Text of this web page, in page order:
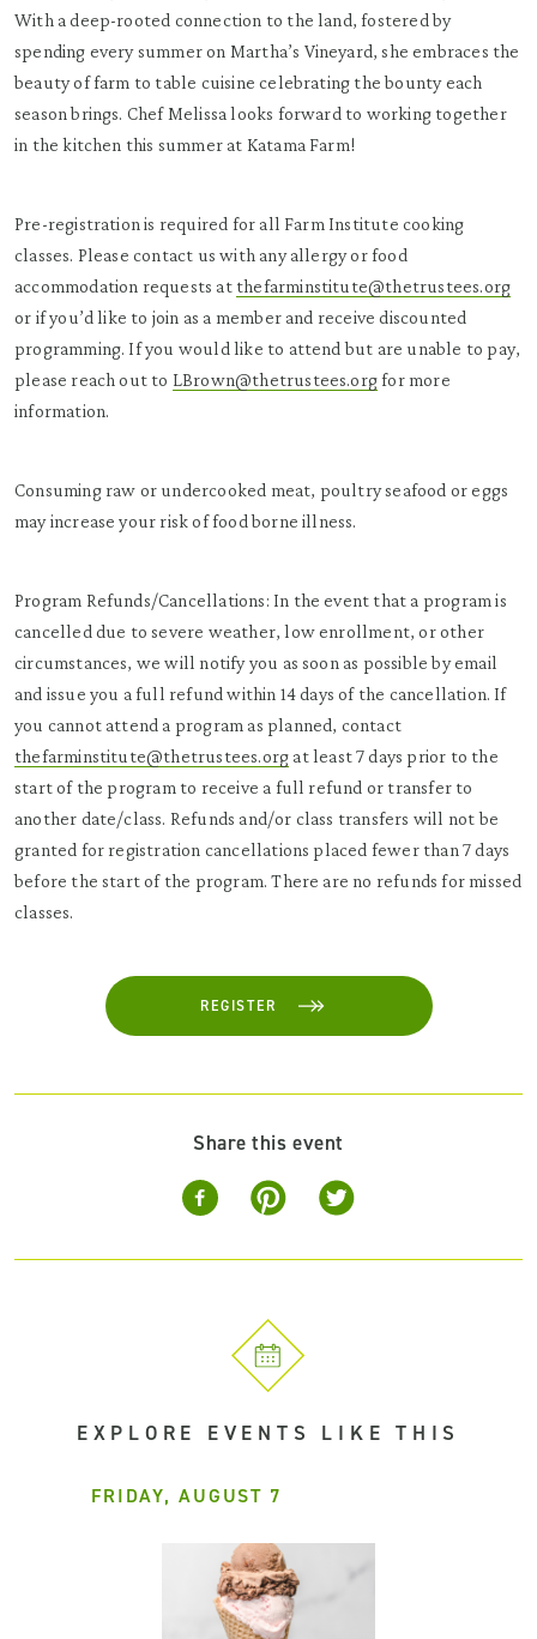
With a deep-rooted connection to the land, fostered by
spending every summer on Martha’s Vineyard, she embraces the
beauty of farm to table cuisine celebrating the bounty each
season brings. Chef Melissa looks forward to working together
in the kitchen this summer at Katama Farm!
Pre-registration is required for all Farm Institute cooking
classes. Please contact us with any allergy or food
accommodation requests at thefarminstitute@thetrustees.org
or if you’d like to join as a member and receive discounted
programming. If you would like to attend but are unable to pay,
please reach out to LBrown@thetrustees.orgfor more
information.
Consuming raw or undercooked meat, poultry seafood or eggs
may increase your risk of food borne illness.
Program Refunds/Cancellations: In the event that a program is
cancelled due to severe weather, low enrollment, or other
circumstances, we will notify you as soon as possible by email
and issue you a full refund within 14 days of the cancellation. If
you cannot attend a program as planned, contact
thefarminstitute@thetrustees.org at least 7 days prior to the
start of the program to receive a full refund or transfer to
another date/class. Refunds and/or class transfers will not be
granted for registration cancellations placed fewer than 7 days
before the start of the program. There are no refunds for missed
classes.
REGISTER
Share this event
EXPLORE EVENTS LIKE THIS
FRIDAY, AUGUST 7